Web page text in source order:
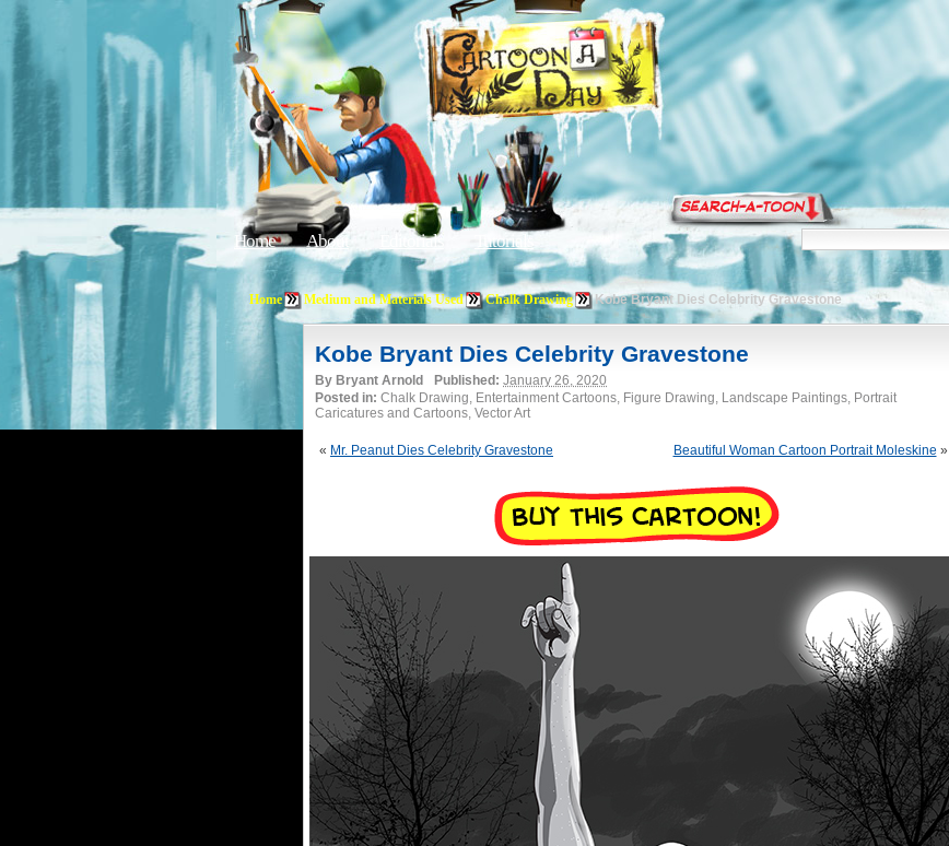
Home About Editorials Tutorials
Home Medium and Materials Used Chalk Drawing Kobe Bryant Dies Celebrity Gravestone
Kobe Bryant Dies Celebrity Gravestone
By Bryant Arnold Published: January 26, 2020
Posted in: Chalk Drawing, Entertainment Cartoons, Figure Drawing, Landscape Paintings, Portrait
Caricatures and Cartoons, Vector Art
« Mr. Peanut Dies Celebrity Gravestone Beautiful Woman Cartoon Portrait Moleskine »